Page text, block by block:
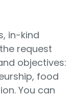
in-kind
request
objectives:
food
You can